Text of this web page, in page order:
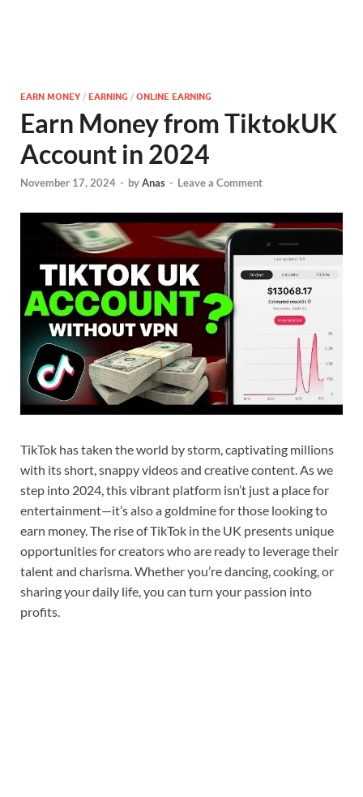
EARN MONEY / EARNING / ONLINE EARNING
Earn Money from TiktokUK
Account in 2024
November 17, 2024 - byAnas - Leave a Comment
TikTok has taken the world by storm, captivating millions
with its short, snappy videos and creative content. As we
step into 2024, this vibrant platform isn’t just a place for
entertainment—it’s also a goldmine for those looking to
earn money. The rise of TikTok in the UK presents unique
opportunities for creators who are ready to leverage their
talent and charisma. Whether you’re dancing, cooking, or
sharing your daily life, you can turn your passion into
profits.